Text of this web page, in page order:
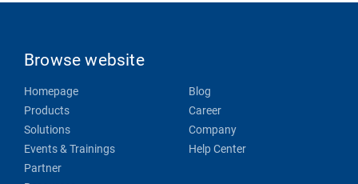
Browse website
Homepage
Products
Solutions
Events & Trainings
Partner
Blog
Career
Company
Help Center